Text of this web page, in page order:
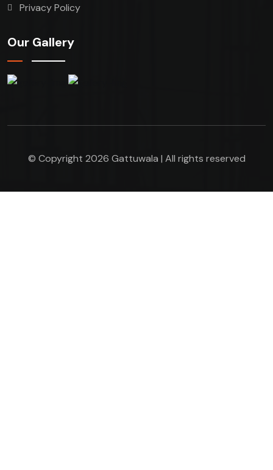
Privacy Policy
Our Gallery
© Copyright 2026 Gattuwala | All rights reserved